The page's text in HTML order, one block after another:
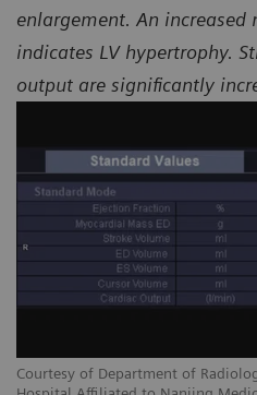
Courtesy of Department of
enlargement. An increased
indicates LV hypertrophy.
output are significantly